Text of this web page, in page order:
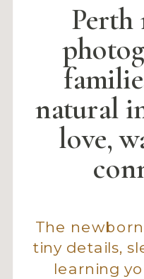
The
tiny details,
learning
natural
love,